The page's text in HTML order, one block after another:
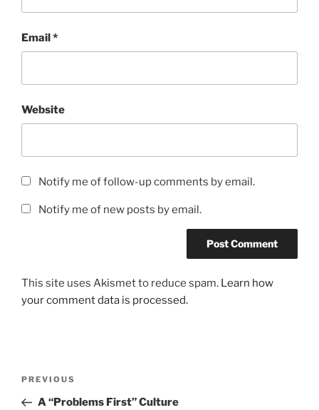
Email*
Website
Notify me of follow-up comments by email.
Notify me of new posts by email.
This site uses Akismet to reduce spam. Learn how
your comment data is processed.
Previous
Post
PREVIOUS
A “Problems First” Culture